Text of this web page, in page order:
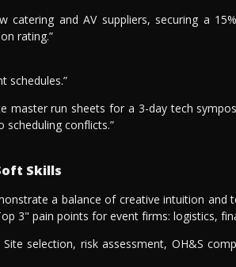
catering and AV suppliers, securing a
rating.”
schedules.”
master run sheets for a 3-day tech
scheduling conflicts.”
Skills
a balance of creative intuition and
3" pain points for event firms: logistics,
Site selection, risk assessment, OH&S